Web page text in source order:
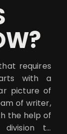
requires
with a
picture of
of writer,
the help of
to